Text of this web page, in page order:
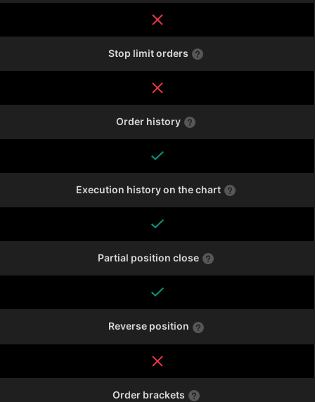
Stop limit orders
Order history
Execution history on the chart
Partial position close
Reverse position
Order brackets